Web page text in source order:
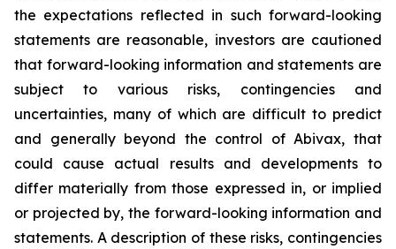
the expectations reflected in such forward-looking
statements are reasonable, investors are cautioned
that forward-looking information and statements are
subject to various risks, contingencies and
uncertainties, many of which are difficult to predict
and generally beyond the control of Abivax, that
could cause actual results and developments to
differ materially from those expressed in, or implied
or projected by, the forward-looking information and
statements. A description of these risks, contingencies